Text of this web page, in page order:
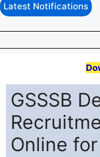
Latest Notifications
GSSSB
Online